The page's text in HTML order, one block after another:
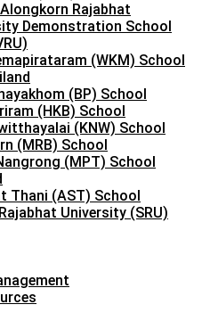
Rajabhat
Demonstration School
(WKM) School
(BP) School
(HKB) School
(KNW) School
(MRB) School
(MPT) School
Thani (AST) School
University (SRU)